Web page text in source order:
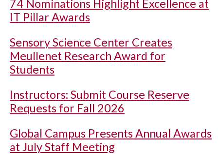
74 Nominations Highlight Excellence at
IT Pillar Awards
Sensory Science Center Creates
Meullenet Research Award for
Students
Instructors: Submit Course Reserve
Requests for Fall 2026
Global Campus Presents Annual Awards
at July Staff Meeting